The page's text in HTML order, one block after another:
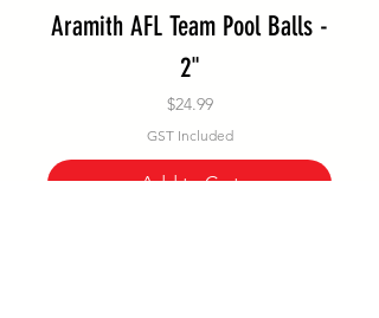
Aramith AFL Team Pool Balls -
2"
Price
$24.99
GST Included
Add to Cart